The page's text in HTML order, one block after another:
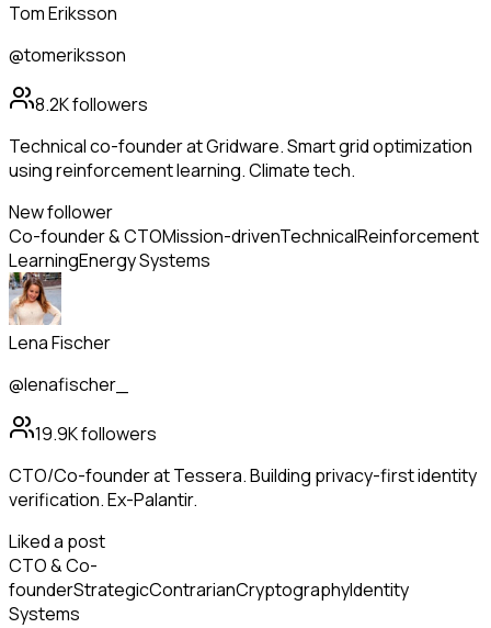
Tom Eriksson
@tomeriksson
8.2Kfollowers
Technical co-founder at Gridware. Smart grid optimization
using reinforcement learning. Climate tech.
New follower
Co-founder & CTOMission-drivenTechnicalReinforcement
LearningEnergy Systems
Lena Fischer
@lenafischer_
19.9Kfollowers
CTO/Co-founder at Tessera. Building privacy-first identity
verification. Ex-Palantir.
Liked a post
CTO & Co-
founderStrategicContrarianCryptographyIdentity
Systems